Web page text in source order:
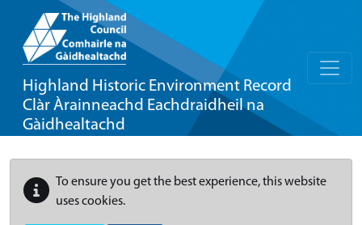
Highland Historic Environment Record
Clàr Àrainneachd Eachdraidheil na
Gàidhealtachd
To ensure you get the best experience, this website
uses cookies.